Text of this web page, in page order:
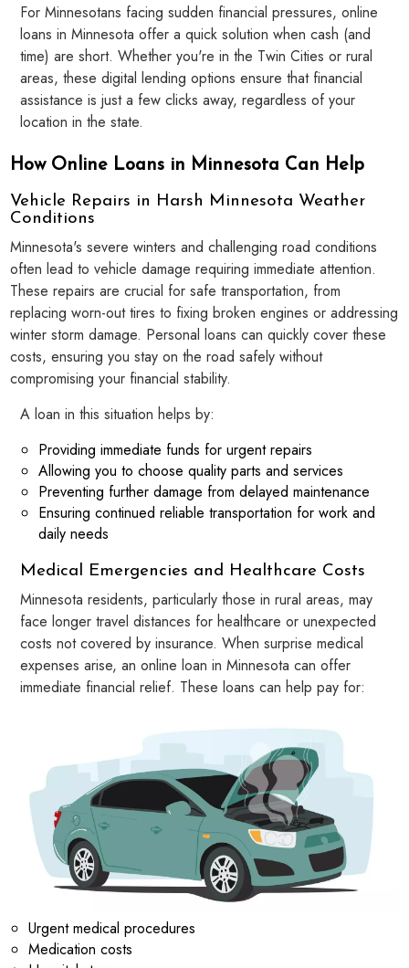
For Minnesotans facing sudden financial pressures, online
loans in Minnesota offer a quick solution when cash (and
time) are short. Whether you're in the Twin Cities or rural
areas, these digital lending options ensure that financial
assistance is just a few clicks away, regardless of your
location in the state.
How Online Loans in Minnesota Can Help
Vehicle Repairs in Harsh Minnesota Weather
Conditions
Minnesota's severe winters and challenging road conditions
often lead to vehicle damage requiring immediate attention.
These repairs are crucial for safe transportation, from
replacing worn-out tires to fixing broken engines or addressing
winter storm damage. Personal loans can quickly cover these
costs, ensuring you stay on the road safely without
compromising your financial stability.
A loan in this situation helps by:
Providing immediate funds for urgent repairs
Allowing you to choose quality parts and services
Preventing further damage from delayed maintenance
Ensuring continued reliable transportation for work and
daily needs
Medical Emergencies and Healthcare Costs
Minnesota residents, particularly those in rural areas, may
face longer travel distances for healthcare or unexpected
costs not covered by insurance. When surprise medical
expenses arise, an online loan in Minnesota can offer
immediate financial relief. These loans can help pay for:
Urgent medical procedures
Medication costs